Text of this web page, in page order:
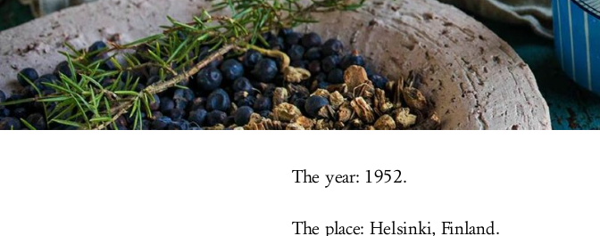
The year: 1952.
The place: Helsinki, Finland.